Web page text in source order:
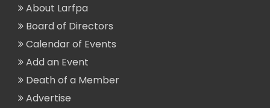
About Larfpa
Board of Directors
Calendar of Events
Add an Event
Death of a Member
Advertise